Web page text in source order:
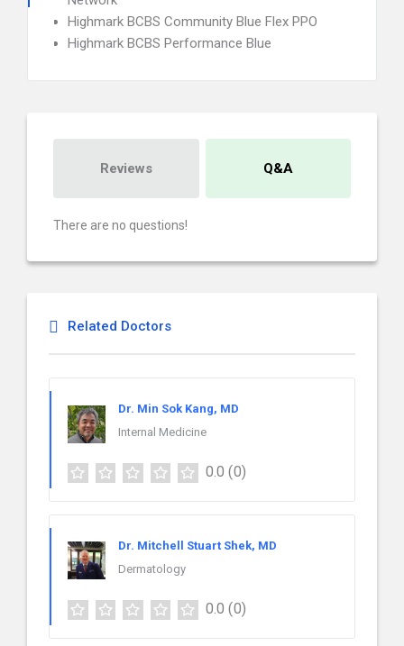
Highmark BCBS Community Blue Flex PPO
Highmark BCBS Performance Blue
Reviews Q&A
There are no questions!
Related Doctors
Dr. Min Sok Kang, MD
Internal Medicine
0.0 (0)
Dr. Mitchell Stuart Shek, MD
Dermatology
0.0 (0)